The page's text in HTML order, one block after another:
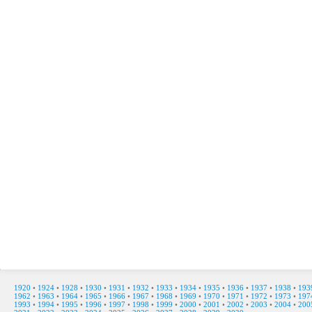
1920 • 1924 • 1928 • 1930 • 1931 • 1932 • 1933 • 1934 • 1935 • 1936 • 1937 • 1938 •
1962 • 1963 • 1964 • 1965 • 1966 • 1967 • 1968 • 1969 • 1970 • 1971 • 1972 • 1973 •
1993 • 1994 • 1995 • 1996 • 1997 • 1998 • 1999 • 2000 • 2001 • 2002 • 2003 • 2004 •